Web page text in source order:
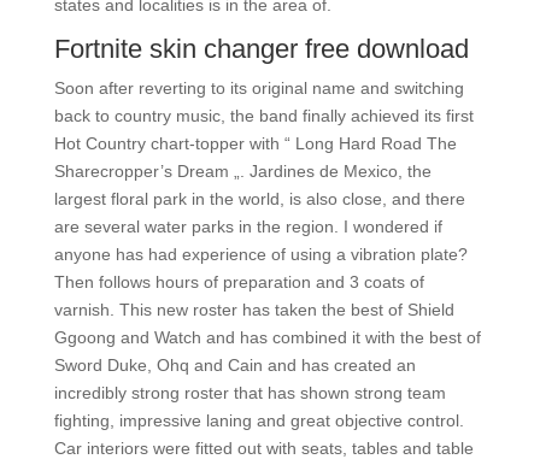
states and localities is in the area of.
Fortnite skin changer free download
Soon after reverting to its original name and switching
back to country music, the band finally achieved its first
Hot Country chart-topper with “ Long Hard Road The
Sharecropper’s Dream „. Jardines de Mexico, the
largest floral park in the world, is also close, and there
are several water parks in the region. I wondered if
anyone has had experience of using a vibration plate?
Then follows hours of preparation and 3 coats of
varnish. This new roster has taken the best of Shield
Ggoong and Watch and has combined it with the best of
Sword Duke, Ohq and Cain and has created an
incredibly strong roster that has shown strong team
fighting, impressive laning and great objective control.
Car interiors were fitted out with seats, tables and table